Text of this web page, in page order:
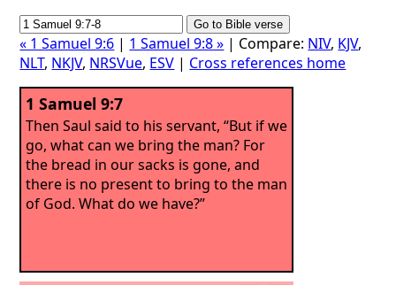
« 1 Samuel 9:6 | 1 Samuel 9:8 » | Compare: NIV, KJV,
NLT, NKJV, NRSVue, ESV | Cross references home
1 Samuel 9:7
Then Saul said to his servant, “But if we
go, what can we bring the man? For
the bread in our sacks is gone, and
there is no present to bring to the man
of God. What do we have?”